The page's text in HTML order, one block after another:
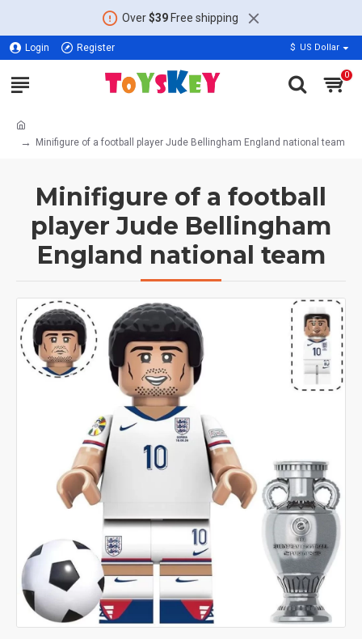
Over$39Free shipping
Login Register $ US Dollar
0
Minifigure of a football player Jude Bellingham England national team
Minifigure of a football
player Jude Bellingham
England national team